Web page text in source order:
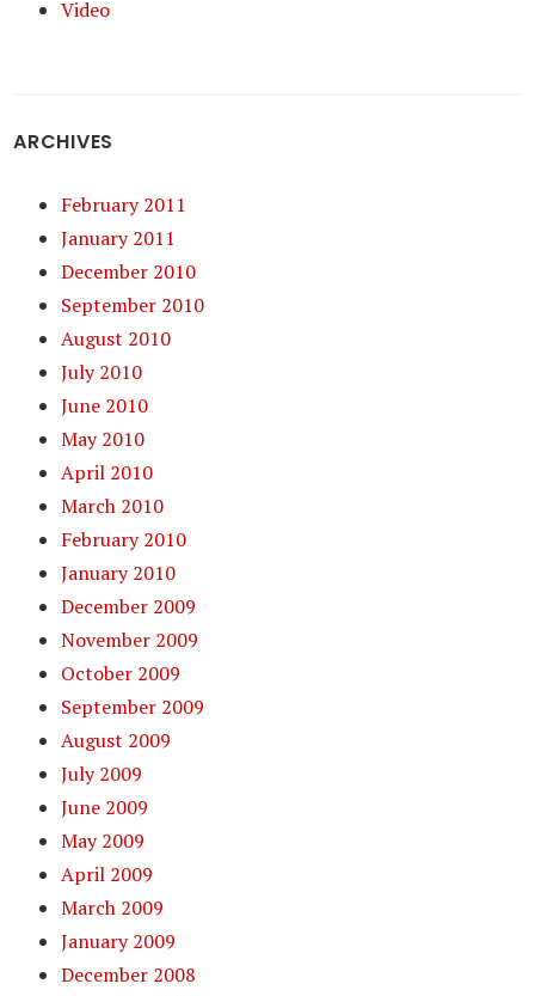
Video
ARCHIVES
February 2011
January 2011
December 2010
September 2010
August 2010
July 2010
June 2010
May 2010
April 2010
March 2010
February 2010
January 2010
December 2009
November 2009
October 2009
September 2009
August 2009
July 2009
June 2009
May 2009
April 2009
March 2009
January 2009
December 2008